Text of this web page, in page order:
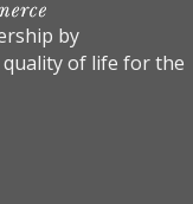
by
of life for the